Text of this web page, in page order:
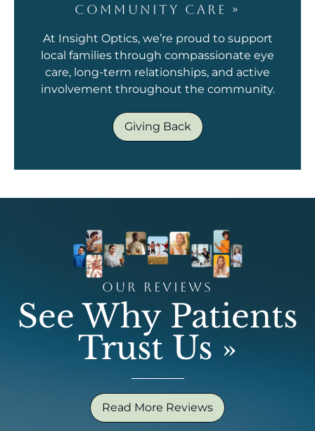
COMMUNITY CARE »
At Insight Optics, we’re proud to support
local families through compassionate eye
care, long-term relationships, and active
involvement throughout the community.
Giving Back
OUR REVIEWS
See Why Patients
Trust Us »
Read More Reviews